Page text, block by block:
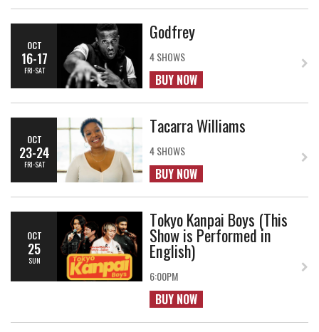
OCT
16-17
FRI-SAT
Godfrey
4 SHOWS
BUY NOW
OCT
23-24
FRI-SAT
Tacarra Williams
4 SHOWS
BUY NOW
OCT
25
SUN
Tokyo Kanpai Boys (This
Show is Performed in
English)
6:00PM
BUY NOW